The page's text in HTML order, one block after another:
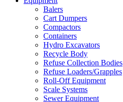
Balers
Cart Dumpers
Compactors
Containers
Hydro Excavators
Recycle Body
Refuse Collection Bodies
Refuse Loaders/Grapples
Roll-Off Equipment
Scale Systems
Sewer Equipment